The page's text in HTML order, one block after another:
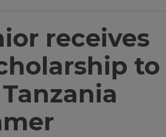
receives
to